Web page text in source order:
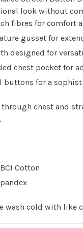
look without
fibres for comfort
gusset for
designed for
chest pocket for
buttons for a
chest and
Cotton
wash cold with like